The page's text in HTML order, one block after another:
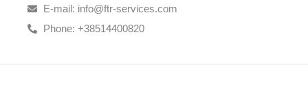
E-mail: info@ftr-services.com
Phone: +38514400820